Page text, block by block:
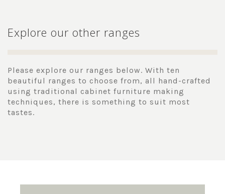
Explore our other ranges
Please explore our ranges below. With ten
beautiful ranges to choose from, all hand-crafted
using traditional cabinet furniture making
techniques, there is something to suit most
tastes.